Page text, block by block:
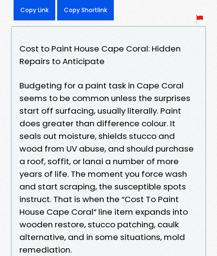
Copy Link Copy Shortlink
Cost to Paint House Cape Coral: Hidden
Repairs to Anticipate
Budgeting for a paint task in Cape Coral
seems to be common unless the surprises
start off surfacing, usually literally. Paint
does greater than difference colour. It
seals out moisture, shields stucco and
wood from UV abuse, and should purchase
a roof, soffit, or lanai a number of more
years of life. The moment you force wash
and start scraping, the susceptible spots
instruct. That is when the “Cost To Paint
House Cape Coral” line item expands into
wooden restore, stucco patching, caulk
alternative, and in some situations, mold
remediation.